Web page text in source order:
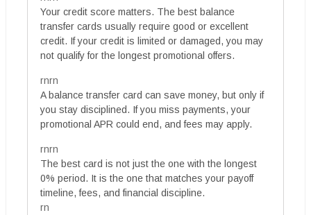
Your credit score matters. The best balance
transfer cards usually require good or excellent
credit. If your credit is limited or damaged, you may
not qualify for the longest promotional offers.
rnrn
A balance transfer card can save money, but only if
you stay disciplined. If you miss payments, your
promotional APR could end, and fees may apply.
rnrn
The best card is not just the one with the longest
0% period. It is the one that matches your payoff
timeline, fees, and financial discipline.
rn